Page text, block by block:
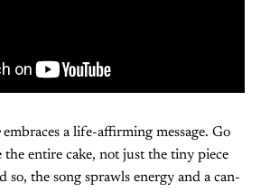
embraces a life-affirming message. Go
entire cake, not just the tiny piece
so, the song sprawls energy and a can-